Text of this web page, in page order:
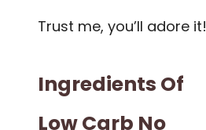
Trust me, you’ll adore it!
Ingredients Of
Low Carb No